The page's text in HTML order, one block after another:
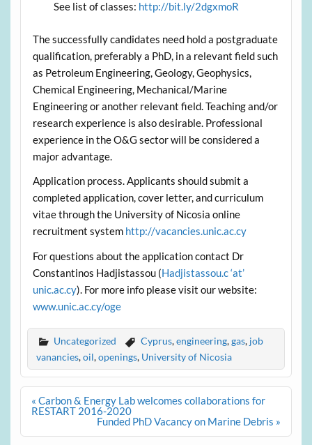
See list of classes: http://bit.ly/2dgxmoR
The successfully candidates need hold a postgraduate
qualification, preferably a PhD, in a relevant field such
as Petroleum Engineering, Geology, Geophysics,
Chemical Engineering, Mechanical/Marine
Engineering or another relevant field. Teaching and/or
research experience is also desirable. Professional
experience in the O&G sector will be considered a
major advantage.
Application process. Applicants should submit a
completed application, cover letter, and curriculum
vitae through the University of Nicosia online
recruitment system http://vacancies.unic.ac.cy
For questions about the application contact Dr
Constantinos Hadjistassou (Hadjistassou.c ‘at’
unic.ac.cy). For more info please visit our website:
www.unic.ac.cy/oge
Uncategorized Cyprus,engineering,gas, job
vanancies,oil,openings, University of Nicosia
Post
navigation
« Carbon & Energy Lab welcomes collaborations for
RESTART 2016-2020
Funded PhD Vacancy on Marine Debris »